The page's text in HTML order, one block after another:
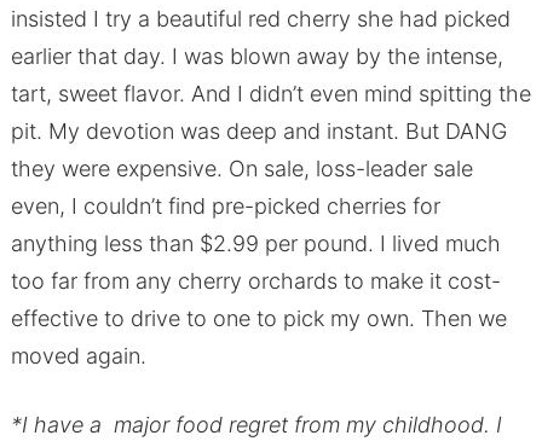
insisted I try a beautiful red cherry she had picked
earlier that day. I was blown away by the intense,
tart, sweet flavor. And I didn’t even mind spitting the
pit. My devotion was deep and instant. But DANG
they were expensive. On sale, loss-leader sale
even, I couldn’t find pre-picked cherries for
anything less than $2.99 per pound. I lived much
too far from any cherry orchards to make it cost-
effective to drive to one to pick my own. Then we
moved again.
*I have a major food regret from my childhood. I